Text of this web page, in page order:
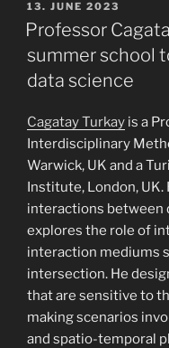
POSTED
ON
13. JUNE 2023
Professor
summer school
data science
Cagatay Turkay is a
Interdisciplinary
Warwick, UK and a
Institute, London,
interactions between
explores the role of
interaction mediums
intersection. He
that are sensitive to
making scenarios
and spatio-temporal